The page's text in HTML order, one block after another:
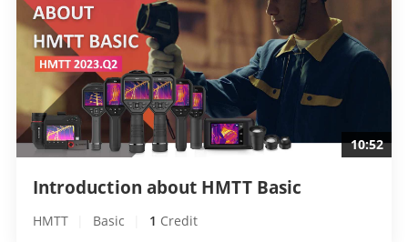
10:52
Introduction about HMTT Basic
HMTT Basic 1 Credit